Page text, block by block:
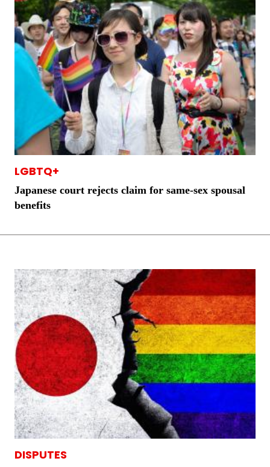
LGBTQ+
Japanese court rejects claim for same-sex spousal
benefits
DISPUTES